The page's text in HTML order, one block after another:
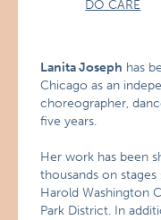
DO CARE
Lanita Joseph has
Chicago as an
choreographer,
five years.
Her work has been
thousands on stages
Harold Washington
Park District. In